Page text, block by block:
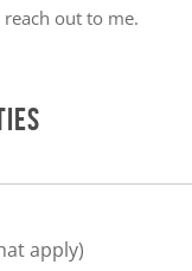
reach out to me.
apply)